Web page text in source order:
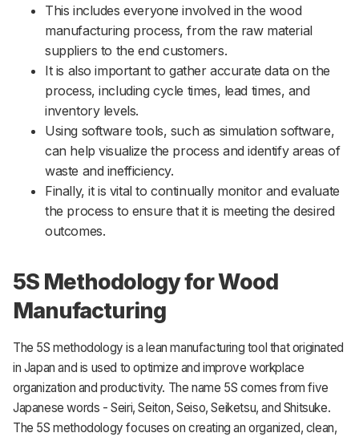
This includes everyone involved in the wood
manufacturing process, from the raw material
suppliers to the end customers.
It is also important to gather accurate data on the
process, including cycle times, lead times, and
inventory levels.
Using software tools, such as simulation software,
can help visualize the process and identify areas of
waste and inefficiency.
Finally, it is vital to continually monitor and evaluate
the process to ensure that it is meeting the desired
outcomes.
5S Methodology for Wood
Manufacturing
The 5S methodology is a lean manufacturing tool that originated
in Japan and is used to optimize and improve workplace
organization and productivity. The name 5S comes from five
Japanese words - Seiri, Seiton, Seiso, Seiketsu, and Shitsuke.
The 5S methodology focuses on creating an organized, clean,